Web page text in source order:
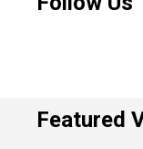
Featured